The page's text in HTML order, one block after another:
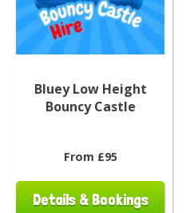
Bluey Low Height
Bouncy Castle
From £95
Details & Bookings